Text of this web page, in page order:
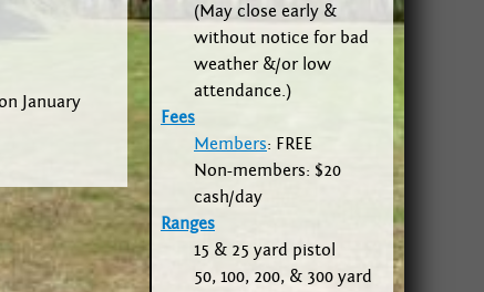
January
(May close early &
without notice for bad
weather &/or low
attendance.)
Fees
Members: FREE
Non-members: $20
cash/day
Ranges
15 & 25 yard pistol
50, 100, 200, & 300 yard